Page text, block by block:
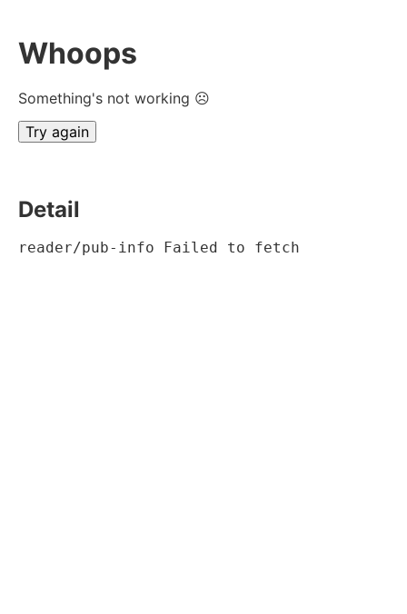
Whoops
Something's not working ☹
Try again
Detail
reader/pub-info Failed to fetch